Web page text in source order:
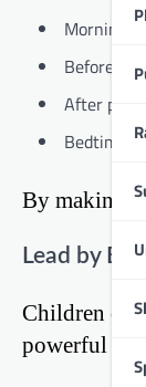
Morning
Before
After
Bedtime
By making
Lead by
Children
powerful